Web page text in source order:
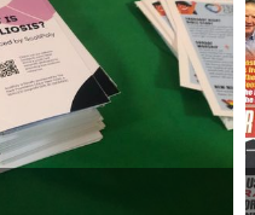
June 2025